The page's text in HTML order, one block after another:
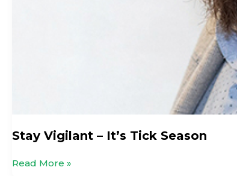
Stay Vigilant – It’s Tick Season
Read More »